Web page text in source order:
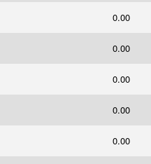
0.00
0.00
0.00
0.00
0.00